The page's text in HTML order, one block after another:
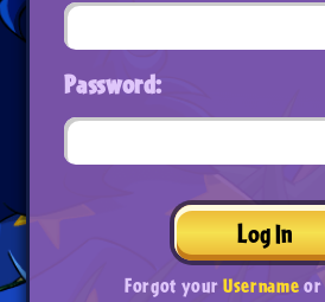
Password:
Log In
Forgot yourUsernameor